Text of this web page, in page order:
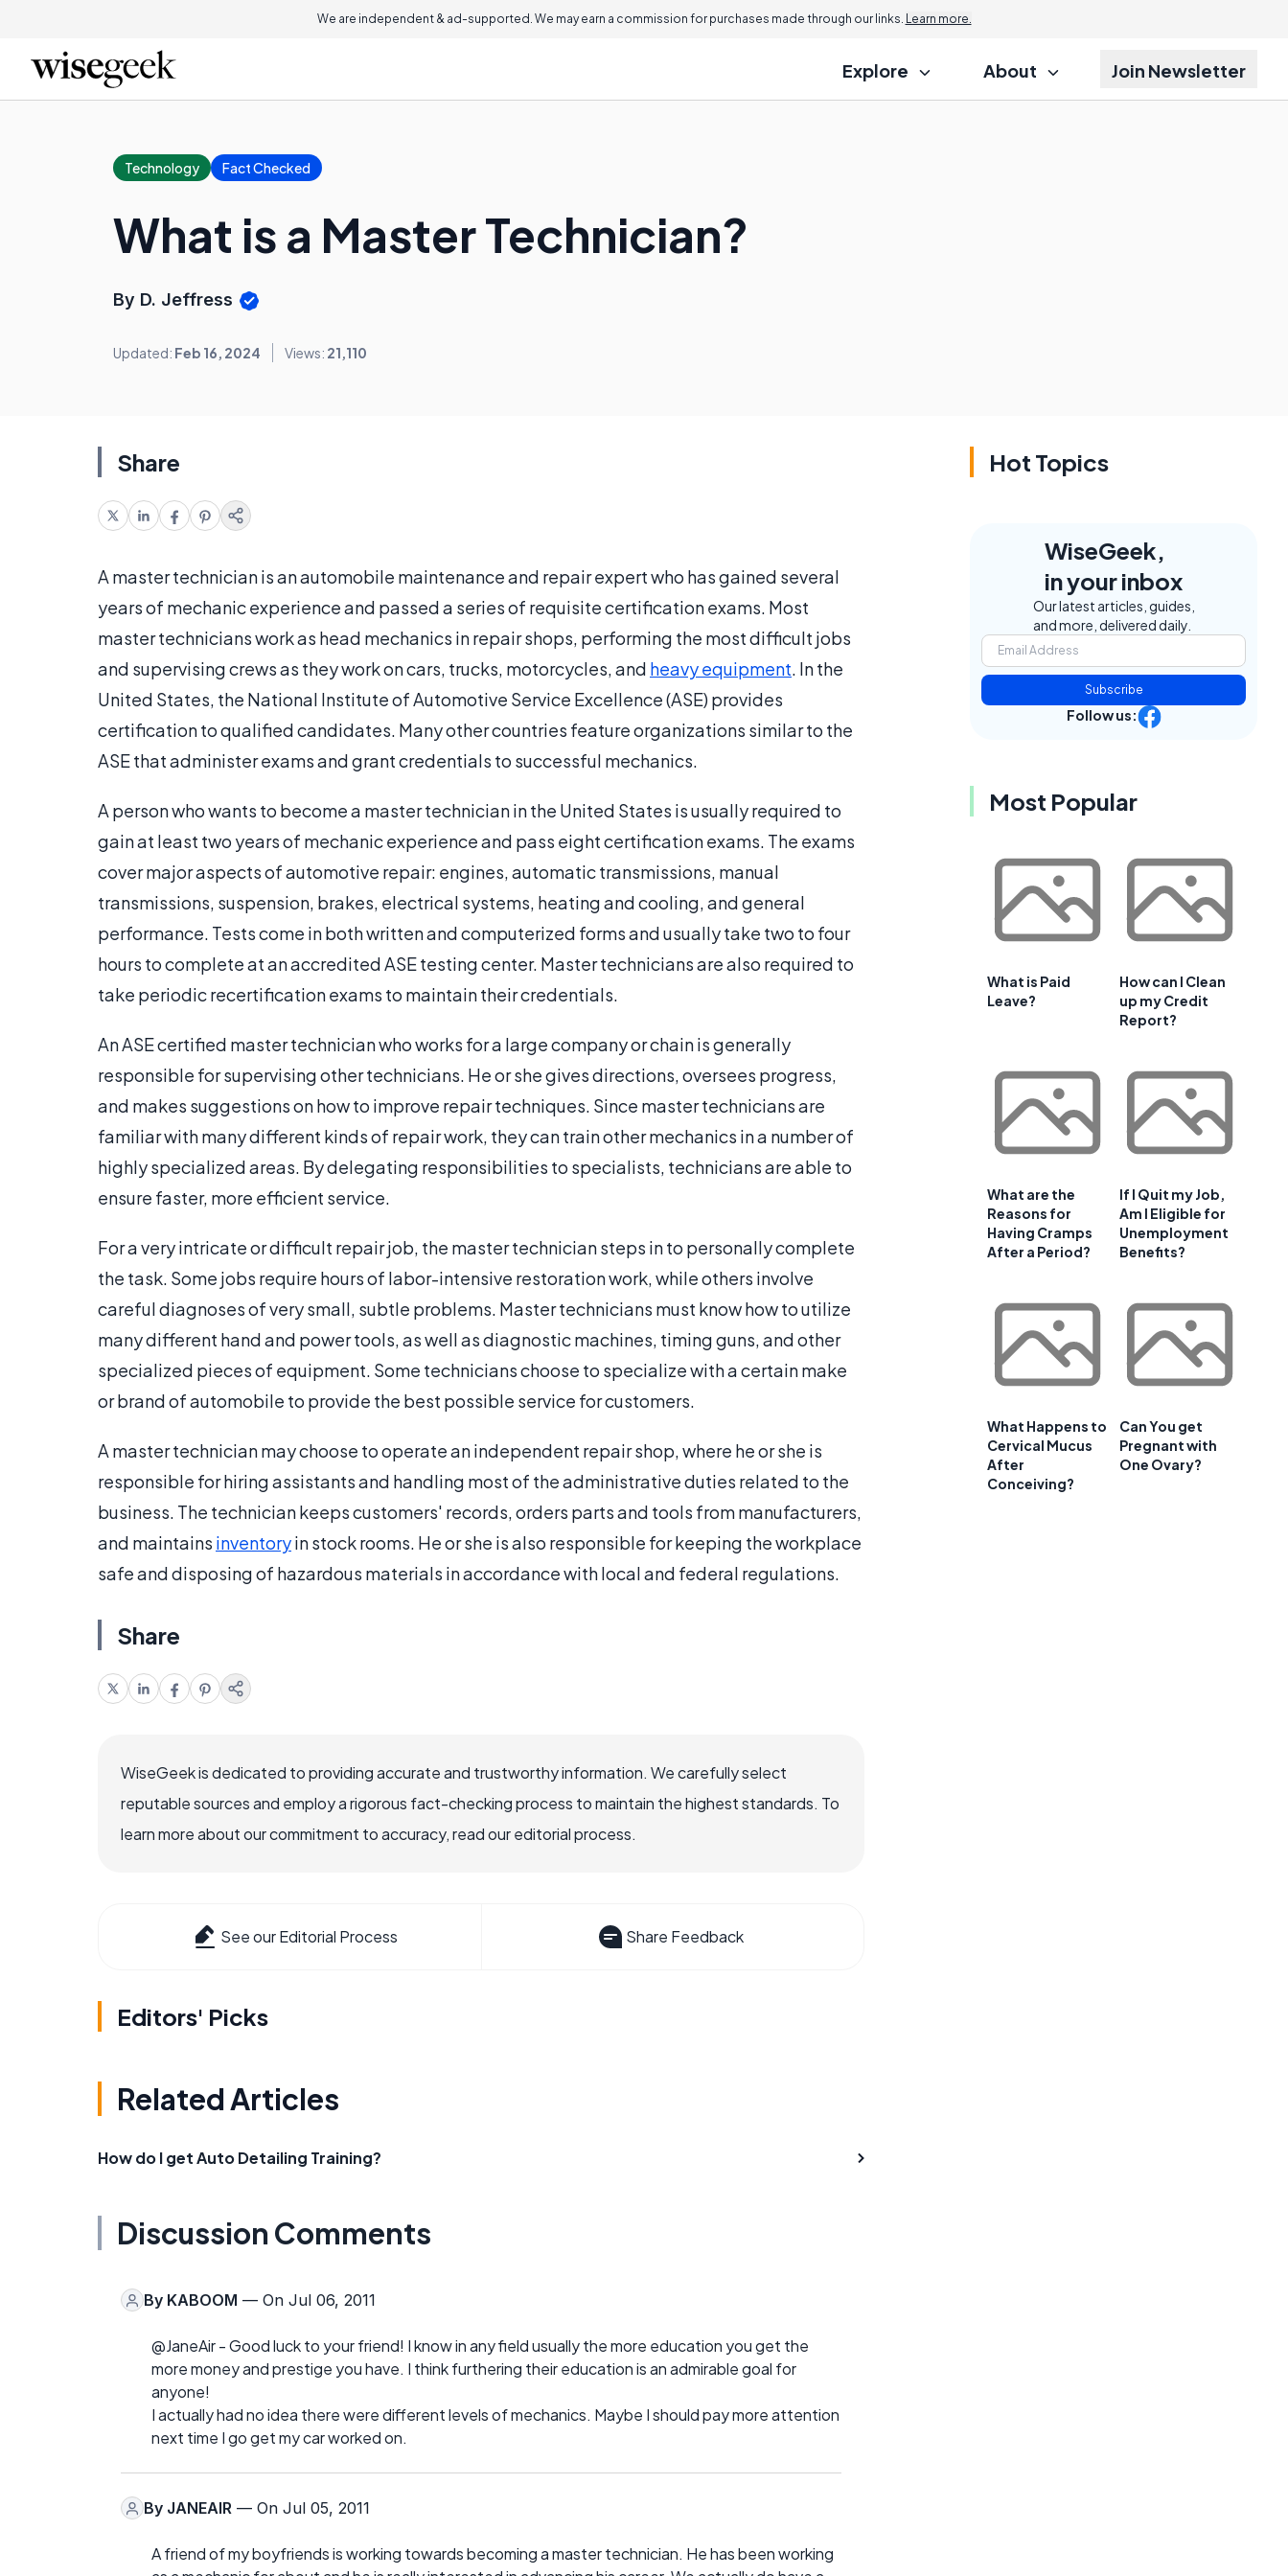
We are independent & ad-supported. We may earn a commission for purchases made through our links. Learn more.
Explore About Join Newsletter
Technology Fact Checked
What is a Master Technician?
By D. Jeffress
Updated: Feb 16, 2024 Views: 21,110
Share
A master technician is an automobile maintenance and repair expert who has gained several
years of mechanic experience and passed a series of requisite certification exams. Most
master technicians work as head mechanics in repair shops, performing the most difficult jobs
and supervising crews as they work on cars, trucks, motorcycles, and heavy equipment. In the
United States, the National Institute of Automotive Service Excellence (ASE) provides
certification to qualified candidates. Many other countries feature organizations similar to the
ASE that administer exams and grant credentials to successful mechanics.
A person who wants to become a master technician in the United States is usually required to
gain at least two years of mechanic experience and pass eight certification exams. The exams
cover major aspects of automotive repair: engines, automatic transmissions, manual
transmissions, suspension, brakes, electrical systems, heating and cooling, and general
performance. Tests come in both written and computerized forms and usually take two to four
hours to complete at an accredited ASE testing center. Master technicians are also required to
take periodic recertification exams to maintain their credentials.
An ASE certified master technician who works for a large company or chain is generally
responsible for supervising other technicians. He or she gives directions, oversees progress,
and makes suggestions on how to improve repair techniques. Since master technicians are
familiar with many different kinds of repair work, they can train other mechanics in a number of
highly specialized areas. By delegating responsibilities to specialists, technicians are able to
ensure faster, more efficient service.
For a very intricate or difficult repair job, the master technician steps in to personally complete
the task. Some jobs require hours of labor-intensive restoration work, while others involve
careful diagnoses of very small, subtle problems. Master technicians must know how to utilize
many different hand and power tools, as well as diagnostic machines, timing guns, and other
specialized pieces of equipment. Some technicians choose to specialize with a certain make
or brand of automobile to provide the best possible service for customers.
A master technician may choose to operate an independent repair shop, where he or she is
responsible for hiring assistants and handling most of the administrative duties related to the
business. The technician keeps customers' records, orders parts and tools from manufacturers,
and maintains inventoryin stock rooms. He or she is also responsible for keeping the workplace
safe and disposing of hazardous materials in accordance with local and federal regulations.
Share
WiseGeek is dedicated to providing accurate and trustworthy information. We carefully select
reputable sources and employ a rigorous fact-checking process to maintain the highest standards. To
learn more about our commitment to accuracy, read our editorial process.
See our Editorial Process Share Feedback
Editors' Picks
Related Articles
How do I get Auto Detailing Training?
Discussion Comments
By KABOOM — On Jul 06, 2011
@JaneAir - Good luck to your friend! I know in any field usually the more education you get the
more money and prestige you have. I think furthering their education is an admirable goal for
anyone!
I actually had no idea there were different levels of mechanics. Maybe I should pay more attention
next time I go get my car worked on.
By JANEAIR — On Jul 05, 2011
A friend of my boyfriends is working towards becoming a master technician. He has been working
Hot Topics
WiseGeek,
in your inbox
Our latest articles, guides,
and more, delivered daily.
Subscribe
Follow us:
Most Popular
What is Paid
Leave?
How can I Clean
up my Credit
Report?
What are the
Reasons for
Having Cramps
After a Period?
If I Quit my Job,
Am I Eligible for
Unemployment
Benefits?
What Happens to
Cervical Mucus
After
Conceiving?
Can You get
Pregnant with
One Ovary?